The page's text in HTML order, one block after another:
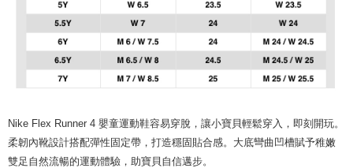
Nike Flex Runner 4 嬰童運動鞋容易穿脫，讓小寶貝輕鬆穿入，即刻開玩。
柔韌內靴設計搭配彈性固定帶，打造穩固貼合感。大底彎曲凹槽賦予稚嫩
雙足自然流暢的運動體驗，助寶貝自信邁步。